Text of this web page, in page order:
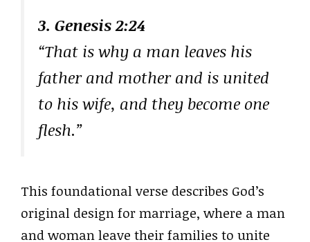
3. Genesis 2:24
“That is why a man leaves his
father and mother and is united
to his wife, and they become one
flesh.”
This foundational verse describes God’s
original design for marriage, where a man
and woman leave their families to unite